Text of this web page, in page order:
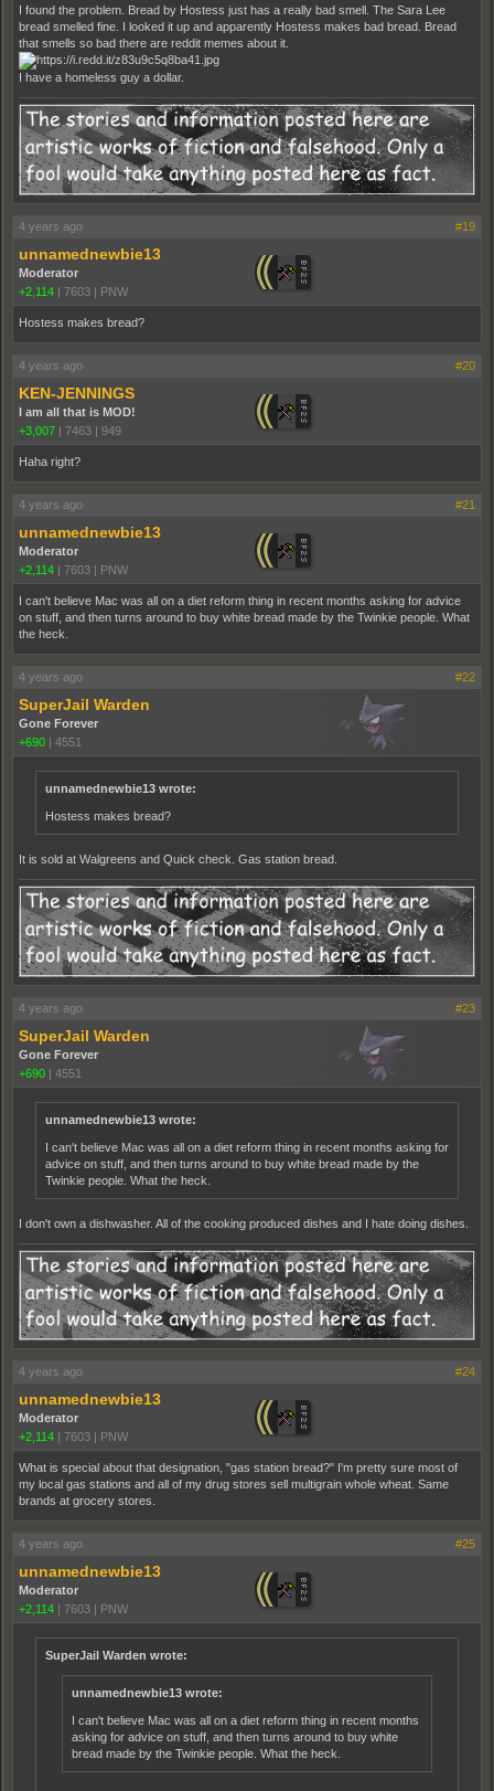
I found the problem. Bread by Hostess just has a really bad smell. The Sara Lee
bread smelled fine. I looked it up and apparently Hostess makes bad bread. Bread
that smells so bad there are reddit memes about it.
I have a homeless guy a dollar.
4 years ago #19
unnamednewbie13
Moderator
+2,114 | 7603 | PNW
Hostess makes bread?
4 years ago #20
KEN-JENNINGS
I am all that is MOD!
+3,007 | 7463 | 949
Haha right?
4 years ago #21
unnamednewbie13
Moderator
+2,114 | 7603 | PNW
I can't believe Mac was all on a diet reform thing in recent months asking for advice
on stuff, and then turns around to buy white bread made by the Twinkie people. What
the heck.
4 years ago #22
SuperJail Warden
Gone Forever
+690 | 4551
unnamednewbie13 wrote:
Hostess makes bread?
It is sold at Walgreens and Quick check. Gas station bread.
4 years ago #23
SuperJail Warden
Gone Forever
+690 | 4551
unnamednewbie13 wrote:
I can't believe Mac was all on a diet reform thing in recent months asking for
advice on stuff, and then turns around to buy white bread made by the
Twinkie people. What the heck.
I don't own a dishwasher. All of the cooking produced dishes and I hate doing dishes.
4 years ago #24
unnamednewbie13
Moderator
+2,114
7603 PNW
What is special about that designation, "gas station bread?" I'm pretty sure most of
my local gas stations and all of my drug stores sell multigrain whole wheat. Same
brands at grocery stores.
4 years ago #25
unnamednewbie13
Moderator
+2,114
7603 PNW
SuperJail Warden wrote:
unnamednewbie13 wrote:
I can't believe Mac was all on a diet reform thing in recent months
asking for advice on stuff, and then turns around to buy white
bread made by the Twinkie people. What the heck.